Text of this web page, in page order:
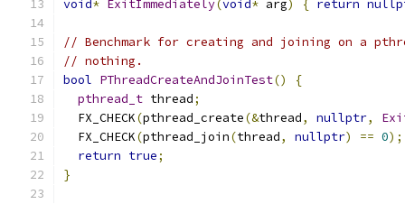
void* ExitImmediately(void* arg) { return
// Benchmark for creating and joining on a
// nothing.
bool PThreadCreateAndJoinTest()
{
pthread_t thread;
  FX_CHECK
(pthread_create(&thread, nullptr,
  FX_CHECK
(pthread_join(thread, nullptr) == 0);
return true;
}